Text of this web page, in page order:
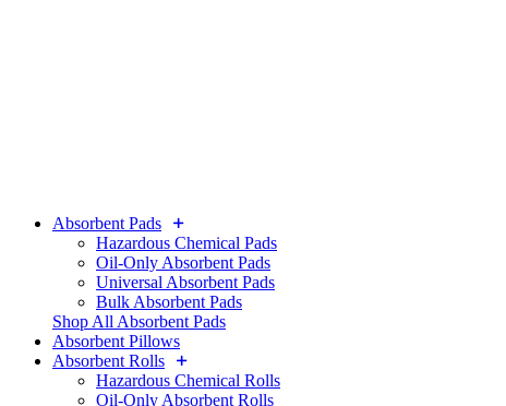
Absorbent Pads
Hazardous Chemical Pads
Oil-Only Absorbent Pads
Universal Absorbent Pads
Bulk Absorbent Pads
Shop All Absorbent Pads
Absorbent Pillows
Absorbent Rolls
Hazardous Chemical Rolls
Oil-Only Absorbent Rolls